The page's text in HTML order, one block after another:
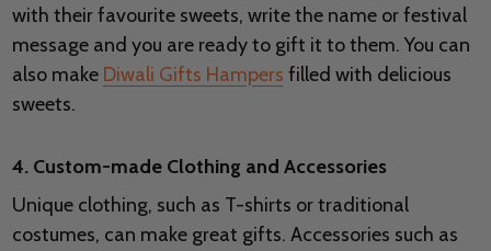
with their favourite sweets, write the name or festival
message and you are ready to gift it to them. You can
also make Diwali Gifts Hampers filled with delicious
sweets.
4. Custom-made Clothing and Accessories
Unique clothing, such as T-shirts or traditional
costumes, can make great gifts. Accessories such as